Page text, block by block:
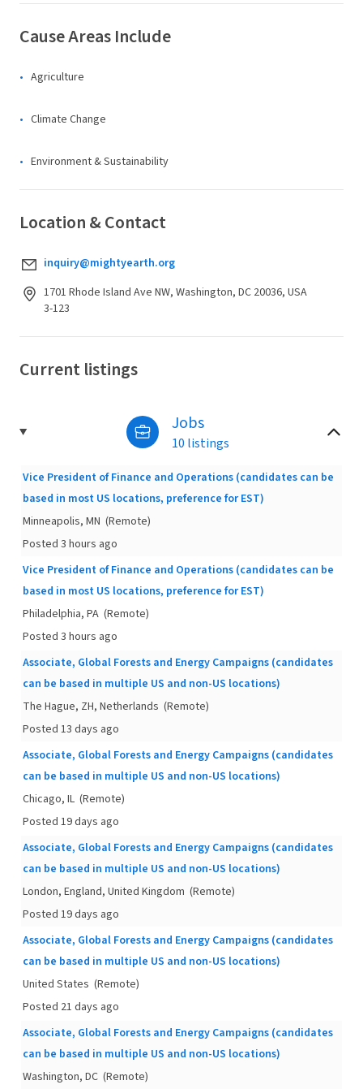
Cause Areas Include
Agriculture
Climate Change
Environment & Sustainability
Location & Contact
inquiry@mightyearth.org
1701 Rhode Island Ave NW, Washington, DC 20036, USA
3-123
Current listings
Jobs
10 listings
Vice President of Finance and Operations (candidates can be
based in most US locations, preference for EST)
Minneapolis, MN (Remote)
Posted 3 hours ago
Vice President of Finance and Operations (candidates can be
based in most US locations, preference for EST)
Philadelphia, PA (Remote)
Posted 3 hours ago
Associate, Global Forests and Energy Campaigns (candidates
can be based in multiple US and non-US locations)
The Hague, ZH, Netherlands (Remote)
Posted 13 days ago
Associate, Global Forests and Energy Campaigns (candidates
can be based in multiple US and non-US locations)
Chicago, IL (Remote)
Posted 19 days ago
Associate, Global Forests and Energy Campaigns (candidates
can be based in multiple US and non-US locations)
London, England, United Kingdom (Remote)
Posted 19 days ago
Associate, Global Forests and Energy Campaigns (candidates
can be based in multiple US and non-US locations)
United States (Remote)
Posted 21 days ago
Associate, Global Forests and Energy Campaigns (candidates
can be based in multiple US and non-US locations)
Washington, DC (Remote)